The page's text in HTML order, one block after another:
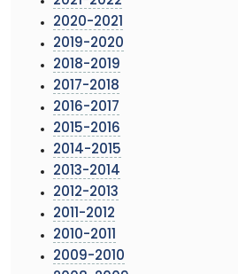
2020-2021
2019-2020
2018-2019
2017-2018
2016-2017
2015-2016
2014-2015
2013-2014
2012-2013
2011-2012
2010-2011
2009-2010